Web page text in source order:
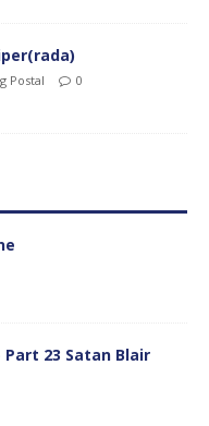
Postal 0
Part 23 Satan Blair